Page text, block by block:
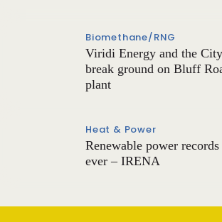
Biomethane/RNG
Viridi Energy and the
break ground on Bluff
plant
Heat & Power
Renewable power
ever – IRENA